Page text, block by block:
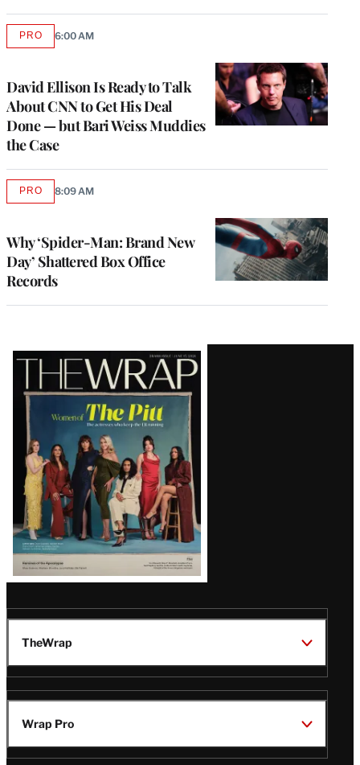
David Ellison Is Ready to Talk
About CNN to Get His Deal
Done — but Bari Weiss Muddies
the Case
PROAVAILABLE
6:00 AM
Why ‘Spider-Man: Brand New
Day’ Shattered Box Office
Records
PROAVAILABLE
8:09 AM
Latest
Magazine
Issue
TheWrap
Wrap Pro